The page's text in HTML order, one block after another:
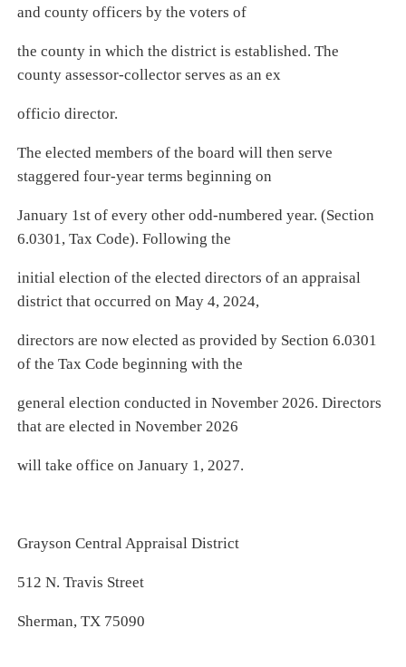
and county officers by the voters of
the county in which the district is established. The
county assessor-collector serves as an ex
officio director.
The elected members of the board will then serve
staggered four-year terms beginning on
January 1st of every other odd-numbered year. (Section
6.0301, Tax Code). Following the
initial election of the elected directors of an appraisal
district that occurred on May 4, 2024,
directors are now elected as provided by Section 6.0301
of the Tax Code beginning with the
general election conducted in November 2026. Directors
that are elected in November 2026
will take office on January 1, 2027.
Grayson Central Appraisal District
512 N. Travis Street
Sherman, TX 75090